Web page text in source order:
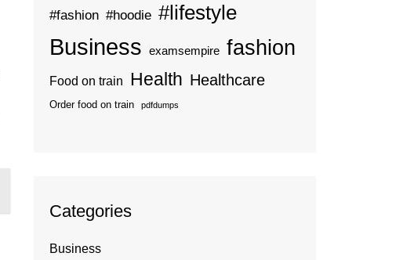
#fashion #hoodie #lifestyle
Business examsempire fashion
Food on train Health Healthcare
Order food on train pdfdumps
Categories
Business